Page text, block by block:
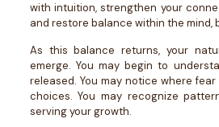
with intuition, strengthen your
and restore balance within the mind,
As this balance returns, your
emerge. You may begin to
released. You may notice where
choices. You may recognize
serving your growth.